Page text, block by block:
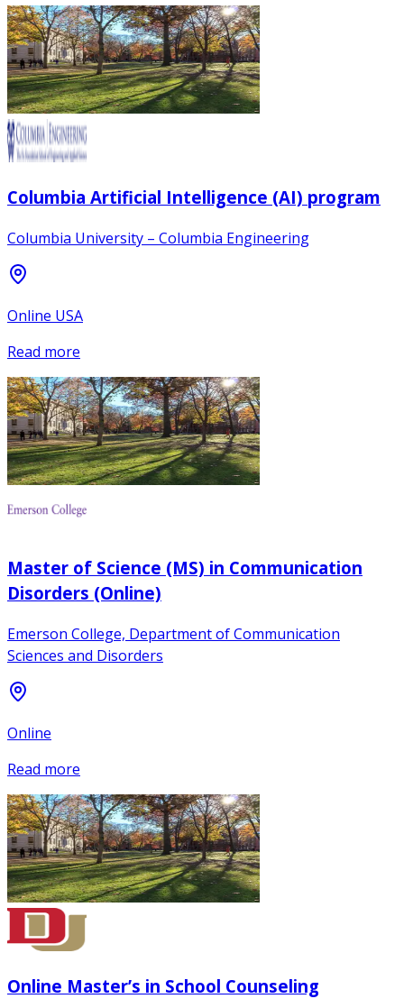
Columbia Artificial Intelligence (AI) program
Columbia University – Columbia Engineering
Online USA
Read more
Master of Science (MS) in Communication
Disorders (Online)
Emerson College, Department of Communication
Sciences and Disorders
Online
Read more
Online Master’s in School Counseling